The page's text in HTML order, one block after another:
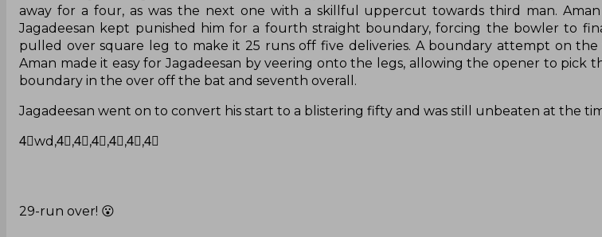
away for a four, as was the next one with a skillful uppercut towards third man.
Jagadeesan kept punished him for a fourth straight boundary, forcing the bowler to
pulled over square leg to make it 25 runs off five deliveries. A boundary attempt on the
Aman made it easy for Jagadeesan by veering onto the legs, allowing the opener to pick
boundary in the over off the bat and seventh overall.
Jagadeesan went on to convert his start to a blistering fifty and was still unbeaten at the
4⃣wd,4⃣,4⃣,4⃣,4⃣,4⃣,4⃣
29-run over! 😮